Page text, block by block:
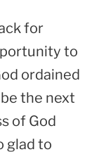
for
to
ordained
the next
of God
glad to